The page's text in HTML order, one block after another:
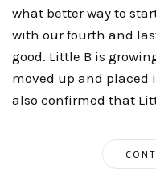
what better way to
with our fourth and
good. Little B is
moved up and placed
also confirmed that